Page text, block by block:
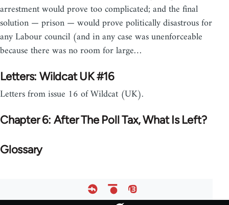
arrestment would prove too complicated; and the final
solution — prison — would prove politically disastrous for
any Labour council (and in any case was unenforceable
because there was no room for large…
Letters: Wildcat UK #16
Letters from issue 16 of Wildcat (UK).
Chapter 6: After The Poll Tax, What Is Left?
Glossary